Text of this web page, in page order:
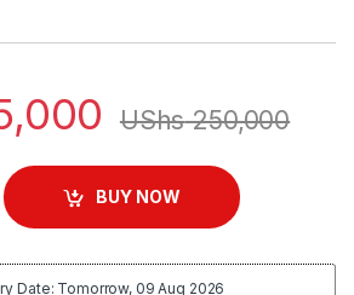
UShs250,000
2 in 1 Blender - Stainless Steel
BUY NOW
Date: Tomorrow, 09 Aug 2026